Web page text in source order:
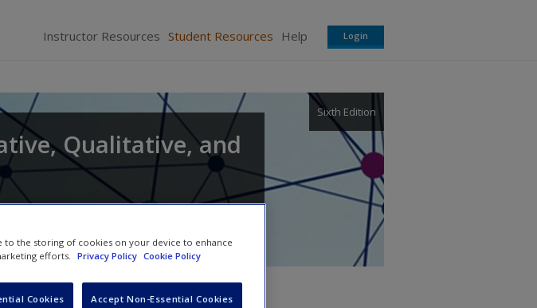
Instructor Resources Student Resources Help Login
Qualitative, and
Sixth Edition
to the storing of cookies on your device to enhance
efforts.
Privacy Policy Cookie Policy
Cookies Accept Non-Essential Cookies